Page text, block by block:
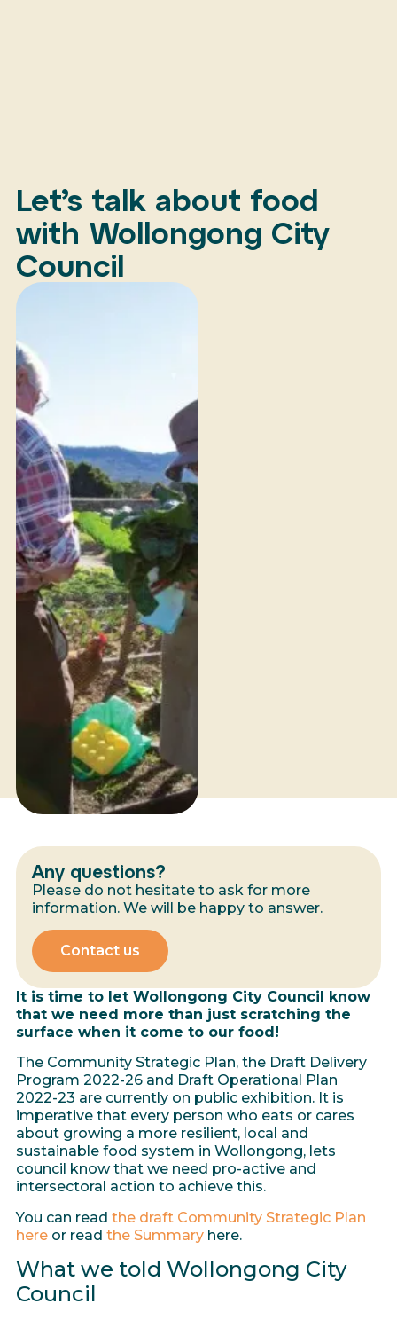
Let’s talk about food
with Wollongong City
Council
Any questions?
Please do not hesitate to ask for more
information. We will be happy to answer.
Contact us
It is time to let Wollongong City Council know
that we need more than just scratching the
surface when it come to our food!
The Community Strategic Plan, the Draft Delivery
Program 2022-26 and Draft Operational Plan
2022-23 are currently on public exhibition. It is
imperative that every person who eats or cares
about growing a more resilient, local and
sustainable food system in Wollongong, lets
council know that we need pro-active and
intersectoral action to achieve this.
You can read the draft Community Strategic Plan
hereor read the Summaryhere.
What we told Wollongong City
Council